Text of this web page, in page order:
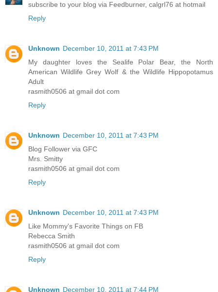
subscribe to your blog via Feedburner, calgrl76 at hotmail
Reply
Unknown December 10, 2011 at 7:43 PM
My daughter loves the Sealife Polar Bear, the North
American Wildlife Grey Wolf & the Wildlife Hippopotamus
Adult
rasmith0506 at gmail dot com
Reply
Unknown December 10, 2011 at 7:43 PM
Blog Follower via GFC
Mrs. Smitty
rasmith0506 at gmail dot com
Reply
Unknown December 10, 2011 at 7:43 PM
Like Mommy's Favorite Things on FB
Rebecca Smith
rasmith0506 at gmail dot com
Reply
Unknown December 10, 2011 at 7:44 PM